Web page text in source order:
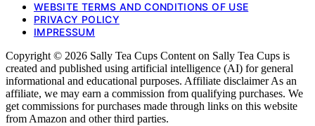
WEBSITE TERMS AND CONDITIONS OF USE
PRIVACY POLICY
IMPRESSUM
Copyright © 2026 Sally Tea Cups Content on Sally Tea Cups is
created and published using artificial intelligence (AI) for general
informational and educational purposes. Affiliate disclaimer As an
affiliate, we may earn a commission from qualifying purchases. We
get commissions for purchases made through links on this website
from Amazon and other third parties.